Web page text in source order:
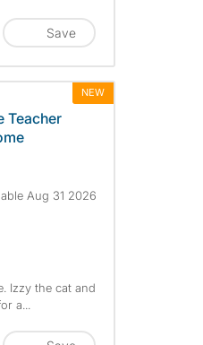
Save
NEW
Teacher
Aug 31 2026
Izzy the cat and
a...